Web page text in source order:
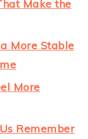
Make the
More Stable
More
Remember